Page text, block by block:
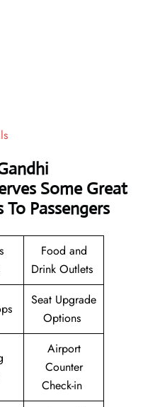
Some Great
Passengers
Food and
Drink Outlets
Seat Upgrade
Options
Airport
Counter
Check-in